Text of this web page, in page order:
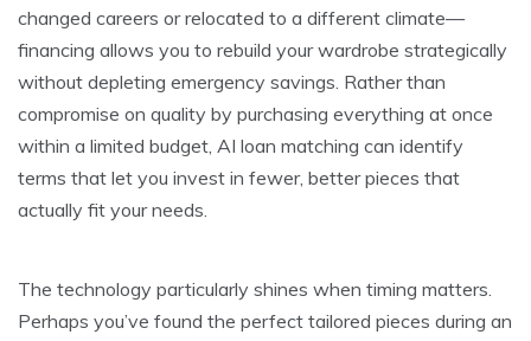
changed careers or relocated to a different climate—
financing allows you to rebuild your wardrobe strategically
without depleting emergency savings. Rather than
compromise on quality by purchasing everything at once
within a limited budget, AI loan matching can identify
terms that let you invest in fewer, better pieces that
actually fit your needs.
The technology particularly shines when timing matters.
Perhaps you’ve found the perfect tailored pieces during an